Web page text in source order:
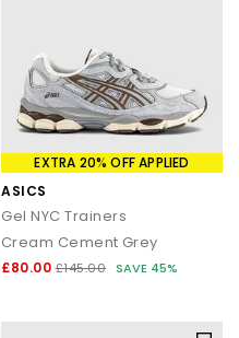
EXTRA 20% OFF APPLIED
ASICS
Gel NYC Trainers
Cream Cement Grey
£80.00 £145.00 SAVE 45%